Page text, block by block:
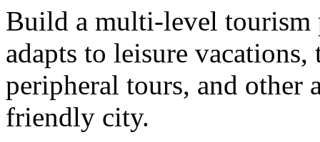
Build a multi-level tourism
adapts to leisure
peripheral tours, and other
friendly city.